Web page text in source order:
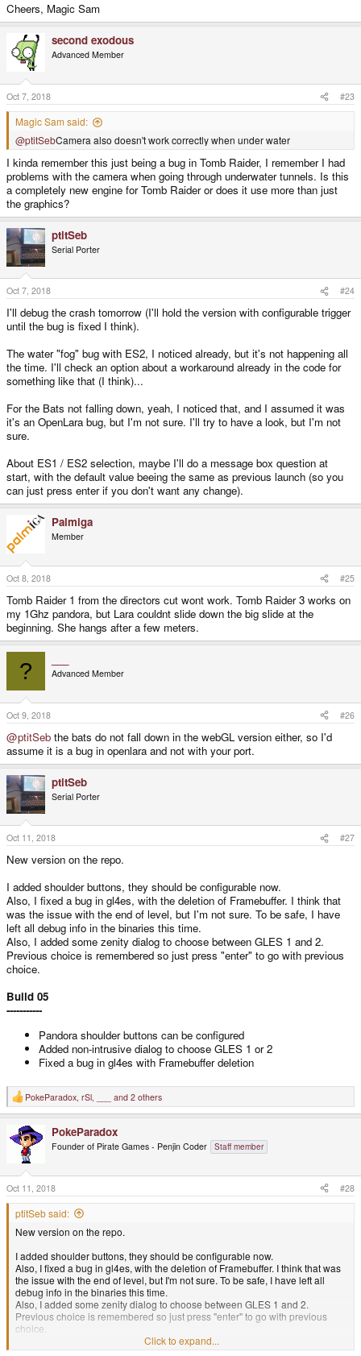
Cheers, Magic Sam
second exodous
Advanced Member
Oct 7, 2018 #23
Magic Sam said:
@ptitSebCamera also doesn't work correctly when under water
I kinda remember this just being a bug in Tomb Raider, I remember I had
problems with the camera when going through underwater tunnels. Is this
a completely new engine for Tomb Raider or does it use more than just
the graphics?
ptitSeb
Serial Porter
Oct 7, 2018 #24
I'll debug the crash tomorrow (I'll hold the version with configurable trigger
until the bug is fixed I think).
The water "fog" bug with ES2, I noticed already, but it's not happening all
the time. I'll check an option about a workaround already in the code for
something like that (I think)...
For the Bats not falling down, yeah, I noticed that, and I assumed it was
it's an OpenLara bug, but I'm not sure. I'll try to have a look, but I'm not
sure.
About ES1 / ES2 selection, maybe I'll do a message box question at
start, with the default value beeing the same as previous launch (so you
can just press enter if you don't want any change).
Palmiga
Member
Oct 8, 2018 #25
Tomb Raider 1 from the directors cut wont work. Tomb Raider 3 works on
my 1Ghz pandora, but Lara couldnt slide down the big slide at the
beginning. She hangs after a few meters.
? Advanced Member
Oct 9, 2018 #26
@ptitSeb the bats do not fall down in the webGL version either, so I'd
assume it is a bug in openlara and not with your port.
ptitSeb
Serial Porter
Oct 11, 2018 #27
New version on the repo.
I added shoulder buttons, they should be configurable now.
Also, I fixed a bug in gl4es, with the deletion of Framebuffer. I think that
was the issue with the end of level, but I'm not sure. To be safe, I have
left all debug info in the binaries this time.
Also, I added some zenity dialog to choose between GLES 1 and 2.
Previous choice is remembered so just press "enter" to go with previous
choice.
Build 05
-----------
Pandora shoulder buttons can be configured
Added non-intrusive dialog to choose GLES 1 or 2
Fixed a bug in gl4es with Framebuffer deletion
R
e
t
n
s
:
PokeParadox rSl and 2 others
PokeParadox
Founder of Pirate Games - Penjin Coder Staff member
Oct 11, 2018 #28
ptitSeb said:
New version on the repo.
I added shoulder buttons, they should be configurable now.
Also, I fixed a bug in gl4es, with the deletion of Framebuffer. I think that was
the issue with the end of level, but I'm not sure. To be safe, I have left all
debug info in the binaries this time.
Also, I added some zenity dialog to choose between GLES 1 and 2.
Previous choice is remembered so just press "enter" to go with previous
choice.
Build 05
Click to expand...